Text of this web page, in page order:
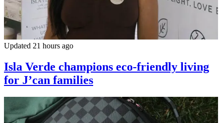
Updated 21 hours ago
Isla Verde champions eco-friendly living
for J’can families